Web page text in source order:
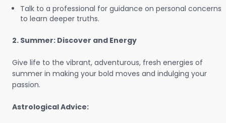
Talk to a professional for guidance on personal concerns
to learn deeper truths.
2. Summer: Discover and Energy
Give life to the vibrant, adventurous, fresh energies of
summer in making your bold moves and indulging your
passion.
Astrological Advice: